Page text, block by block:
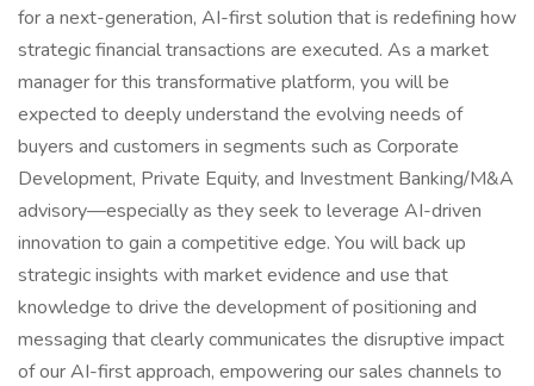
for a next-generation, AI-first solution that is redefining how
strategic financial transactions are executed. As a market
manager for this transformative platform, you will be
expected to deeply understand the evolving needs of
buyers and customers in segments such as Corporate
Development, Private Equity, and Investment Banking/M&A
advisory—especially as they seek to leverage AI-driven
innovation to gain a competitive edge. You will back up
strategic insights with market evidence and use that
knowledge to drive the development of positioning and
messaging that clearly communicates the disruptive impact
of our AI-first approach, empowering our sales channels to